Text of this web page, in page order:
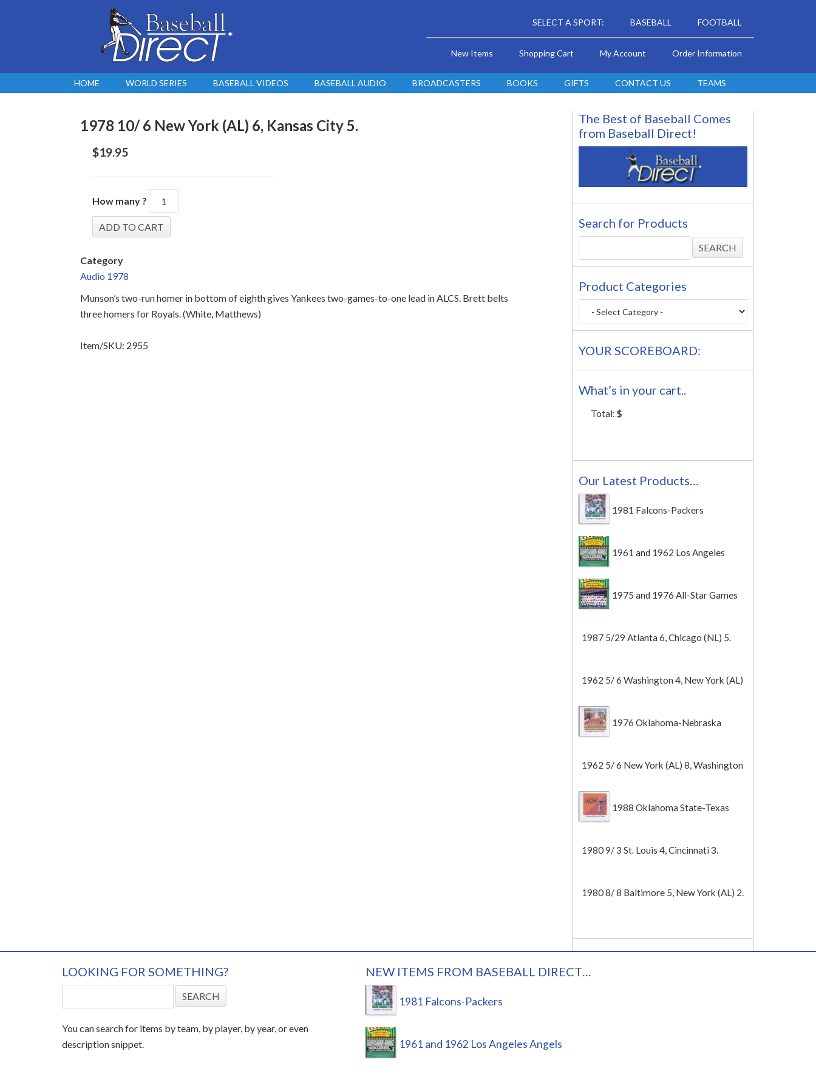
SELECT A SPORT: BASEBALL FOOTBALL
New Items Shopping Cart My Account Order Information
HOME WORLD SERIES BASEBALL VIDEOS BASEBALL AUDIO BROADCASTERS BOOKS GIFTS CONTACT US TEAMS
1978 10/ 6 New York (AL) 6, Kansas City 5.
$19.95
How many ?
Category
Audio 1978
Munson’s two-run homer in bottom of eighth gives Yankees two-games-to-one lead in ALCS. Brett belts
three homers for Royals. (White, Matthews)
Item/SKU: 2955
The Best of Baseball Comes
from Baseball Direct!
Search for Products
Product Categories
YOUR SCOREBOARD:
What’s in your cart..
Total: $
Our Latest Products…
1981 Falcons-Packers
1961 and 1962 Los Angeles
Angels
1975 and 1976 All-Star Games
1987 5/29 Atlanta 6, Chicago (NL) 5.
1962 5/ 6 Washington 4, New York (AL)
2 (Game 1).
1976 Oklahoma-Nebraska
1962 5/ 6 New York (AL) 8, Washington
0 (Game 2).
1988 Oklahoma State-Texas
1980 9/ 3 St. Louis 4, Cincinnati 3.
1980 8/ 8 Baltimore 5, New York (AL) 2.
LOOKING FOR SOMETHING?
You can search for items by team, by player, by year, or even
description snippet.
NEW ITEMS FROM BASEBALL DIRECT…
1981 Falcons-Packers
1961 and 1962 Los Angeles Angels